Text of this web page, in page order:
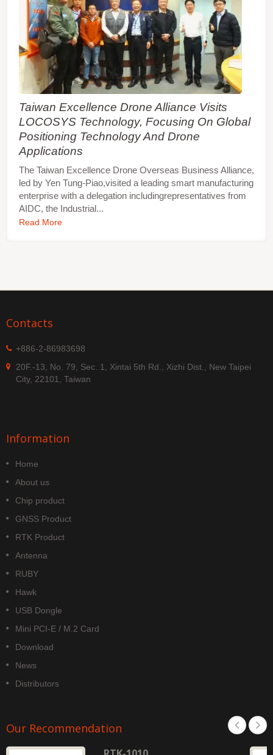
Taiwan Excellence Drone Alliance Visits
LOCOSYS Technology, Focusing On Global
Positioning Technology And Drone
Applications
The Taiwan Excellence Drone Overseas Business Alliance,
led by Yen Tung-Piao,visited a leading smart manufacturing
enterprise with a delegation includingrepresentatives from
AIDC, the Industrial...
Read More
Contacts
+886-2-86983698
20F.-13, No. 79, Sec. 1, Xintai 5th Rd., Xizhi Dist., New Taipei
City, 22101, Taiwan
Information
Home
About us
Chip product
GNSS Product
RTK Product
Antenna
RUBY
Hawk
USB Dongle
Mini PCI-E / M.2 Card
Download
News
Distributors
Our Recommendation